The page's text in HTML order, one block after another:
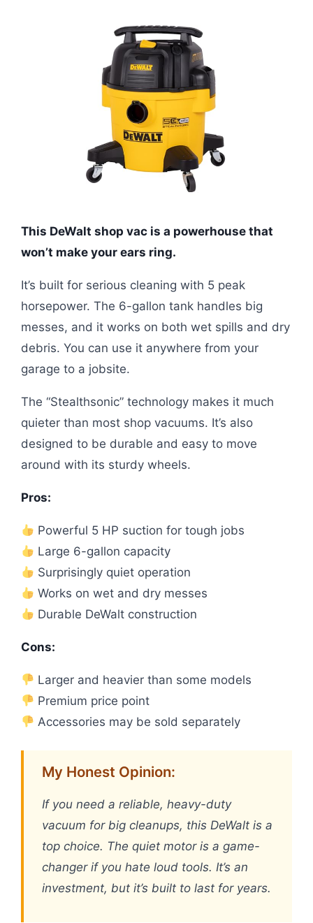
This DeWalt shop vac is a powerhouse that
won’t make your ears ring.
It’s built for serious cleaning with 5 peak
horsepower. The 6-gallon tank handles big
messes, and it works on both wet spills and dry
debris. You can use it anywhere from your
garage to a jobsite.
The “Stealthsonic” technology makes it much
quieter than most shop vacuums. It’s also
designed to be durable and easy to move
around with its sturdy wheels.
Pros:
Powerful 5 HP suction for tough jobs
Large 6-gallon capacity
Surprisingly quiet operation
Works on wet and dry messes
Durable DeWalt construction
Cons:
Larger and heavier than some models
Premium price point
Accessories may be sold separately
My Honest Opinion:
If you need a reliable, heavy-duty
vacuum for big cleanups, this DeWalt is a
top choice. The quiet motor is a game-
changer if you hate loud tools. It’s an
investment, but it’s built to last for years.